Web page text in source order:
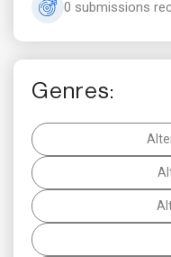
0 submissions
Genres: